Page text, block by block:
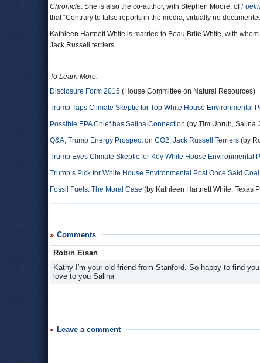
Chronicle. She is also the co-author, with Stephen Moore, of
that “Contrary to false reports in the media, virtually no
Kathleen Hartnett White is married to Beau Brite White, with
Jack Russell terriers.
To Learn More:
Disclosure Form 2015 (House Committee on Natural Resources)
Trump Taps Climate Skeptic for Top White House Environmental
Possible EPA Chief has Salina Connection (by Tim Unruh, Salina
Q&A, Trump Energy Prospect on CO2, Jack Russell Terriers (by
Trump Eyes Climate Skeptic for Key White House Environmental
Trump’s Pick for White House Environmental Post Once Said
Fossil Fuels: The Moral Case (by Kathleen Hartnett White, Texas
Comments
Robin Eisan
Kathy-I'm your old friend from Stanford. So happy to find
love to you Salina
Leave a comment